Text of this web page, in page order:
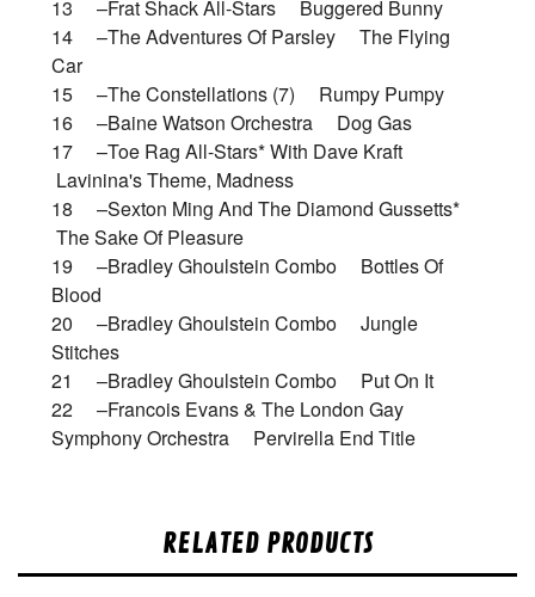
13 –Frat Shack All-Stars Buggered Bunny
14 –The Adventures Of Parsley The Flying
Car
15 –The Constellations (7) Rumpy Pumpy
16 –Baine Watson Orchestra Dog Gas
17 –Toe Rag All-Stars* With Dave Kraft
Lavinina's Theme, Madness
18 –Sexton Ming And The Diamond Gussetts*
The Sake Of Pleasure
19 –Bradley Ghoulstein Combo Bottles Of
Blood
20 –Bradley Ghoulstein Combo Jungle
Stitches
21 –Bradley Ghoulstein Combo Put On It
22 –Francois Evans & The London Gay
Symphony Orchestra Pervirella End Title
RELATED PRODUCTS